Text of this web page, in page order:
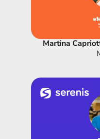
Martina